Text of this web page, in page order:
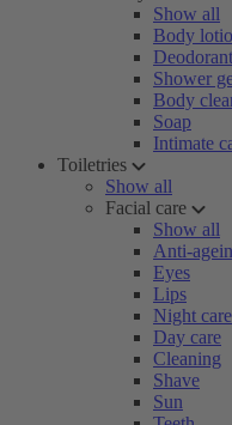
Show all
Body
Shower
Body
Soap
Intimate
Toiletries
Show all
Facial care
Show all
Anti-
Eyes
Lips
Night care
Day care
Cleaning
Shave
Sun